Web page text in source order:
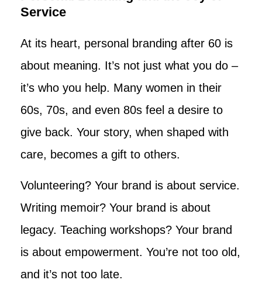
Service
At its heart, personal branding after 60 is
about meaning. It’s not just what you do –
it’s who you help. Many women in their
60s, 70s, and even 80s feel a desire to
give back. Your story, when shaped with
care, becomes a gift to others.
Volunteering? Your brand is about service.
Writing memoir? Your brand is about
legacy. Teaching workshops? Your brand
is about empowerment. You’re not too old,
and it’s not too late.